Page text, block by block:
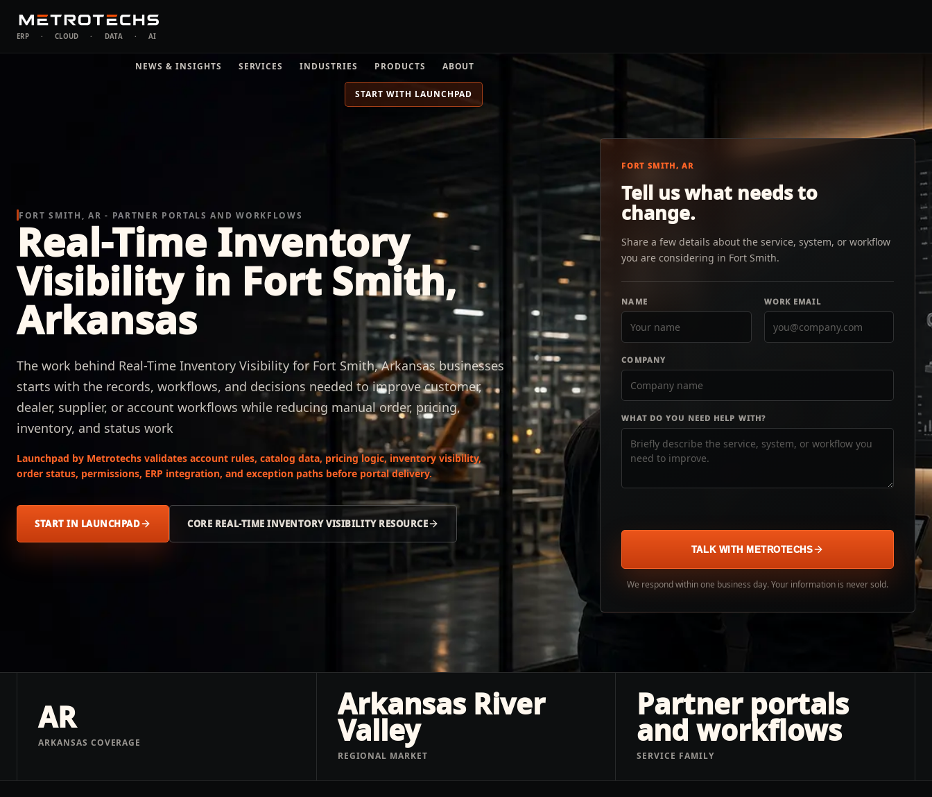
ERP · CLOUD · DATA · AI
NEWS & INSIGHTS SERVICES INDUSTRIES PRODUCTS ABOUT
START WITH LAUNCHPAD
FORT SMITH, AR - PARTNER PORTALS AND WORKFLOWS
Real-Time Inventory
Visibility in Fort Smith,
Arkansas
The work behind Real-Time Inventory Visibility for Fort Smith, Arkansas businesses
starts with the records, workflows, and decisions needed to improve customer,
dealer, supplier, or account workflows while reducing manual order, pricing,
inventory, and status work
Launchpad by Metrotechs validates account rules, catalog data, pricing logic, inventory visibility,
order status, permissions, ERP integration, and exception paths before portal delivery.
START IN LAUNCHPAD CORE REAL-TIME INVENTORY VISIBILITY RESOURCE
FORT SMITH, AR
Tell us what needs to
change.
Share a few details about the service, system, or workflow
you are considering in Fort Smith.
NAME WORK EMAIL
COMPANY
WHAT DO YOU NEED HELP WITH?
TALK WITH METROTECHS
We respond within one business day. Your information is never sold.
AR
ARKANSAS COVERAGE
Arkansas River
Valley
REGIONAL MARKET
Partner portals
and workflows
SERVICE FAMILY